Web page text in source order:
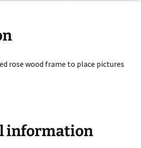
rose wood frame to place pictures
information